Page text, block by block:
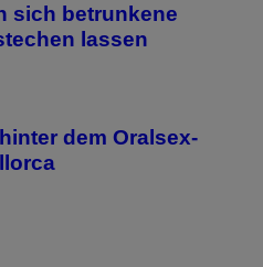
sich betrunkene
lassen
dem Oralsex-